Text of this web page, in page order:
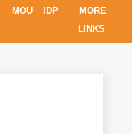
MOU IDP
MORE
LINKS